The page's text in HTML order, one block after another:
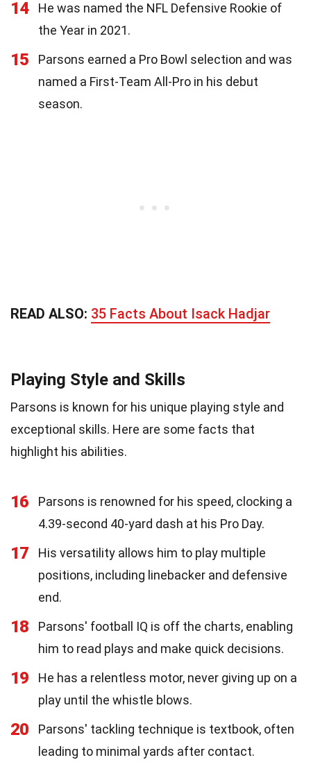
14
He was named the NFL Defensive Rookie of
the Year in 2021.
15
Parsons earned a Pro Bowl selection and was
named a First-Team All-Pro in his debut
season.
READ ALSO: 35 Facts About Isack Hadjar
Playing Style and Skills
Parsons is known for his unique playing style and
exceptional skills. Here are some facts that
highlight his abilities.
16
Parsons is renowned for his speed, clocking a
4.39-second 40-yard dash at his Pro Day.
17
His versatility allows him to play multiple
positions, including linebacker and defensive
end.
18
Parsons' football IQ is off the charts, enabling
him to read plays and make quick decisions.
19
He has a relentless motor, never giving up on a
play until the whistle blows.
20
Parsons' tackling technique is textbook, often
leading to minimal yards after contact.